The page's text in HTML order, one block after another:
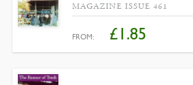
MAGAZINE ISSUE 461
FROM: £1.85